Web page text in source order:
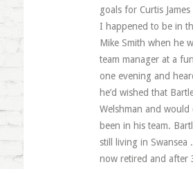
goals for Curtis
I happened to be in
Mike Smith when he
team manager at a
one evening and
he’d wished that
Welshman and would
been in his team.
still living in Swansea
now retired and after